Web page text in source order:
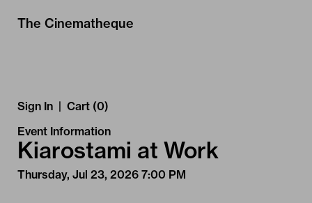
The Cinematheque
Sign In | Cart (0)
Event Information
Kiarostami at Work
Thursday, Jul 23, 2026 7:00 PM